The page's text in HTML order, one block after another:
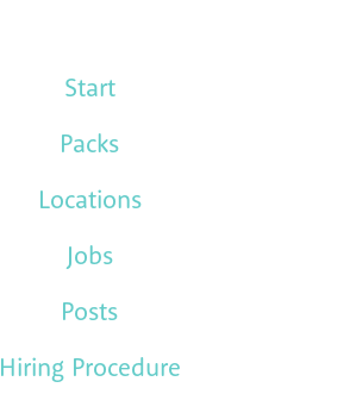
Start
Packs
Locations
Jobs
Posts
Hiring Procedure